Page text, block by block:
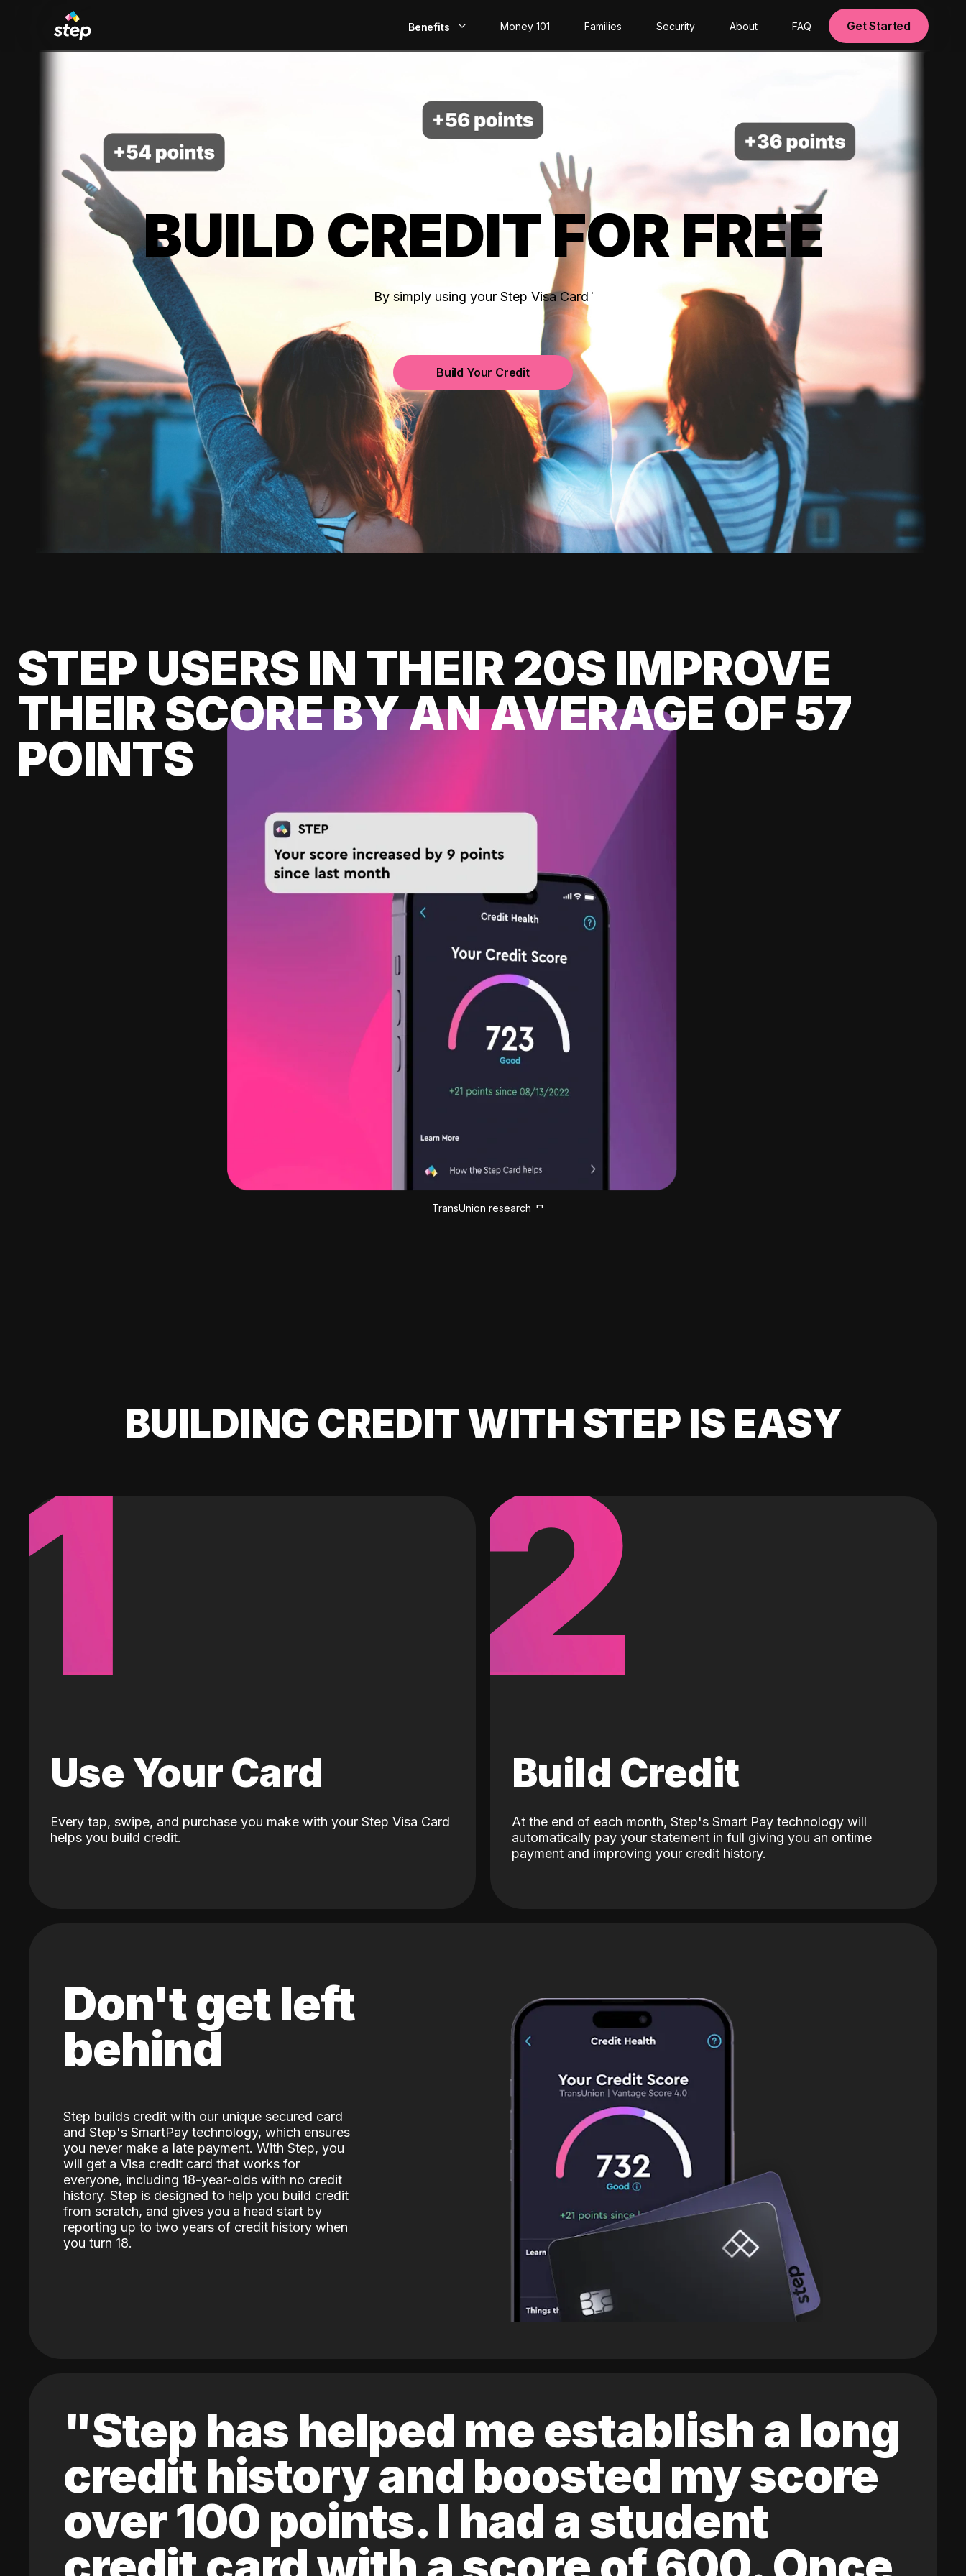
Benefits
Build Credit
Save
Invest
Money 101 Families Security About FAQ Get Started
BUILD CREDIT FOR FREE
By simply using your Step Visa Card
Build Your Credit
STEP USERS IN THEIR 20S IMPROVE
THEIR SCORE BY AN AVERAGE OF 57
POINTS
TransUnion research
BUILDING CREDIT WITH STEP IS EASY
1
Use Your Card
Every tap, swipe, and purchase you make with your Step Visa Card
helps you build credit.
2
Build Credit
At the end of each month, Step's Smart Pay technology will
automatically pay your statement in full giving you an ontime
payment and improving your credit history.
Don't get left
behind
Step builds credit with our unique secured card
and Step's SmartPay technology, which ensures
you never make a late payment. With Step, you
will get a Visa credit card that works for
everyone, including 18-year-olds with no credit
history. Step is designed to help you build credit
from scratch, and gives you a head start by
reporting up to two years of credit history when
you turn 18.
"Step has helped me establish a long
credit history and boosted my score
over 100 points. I had a student